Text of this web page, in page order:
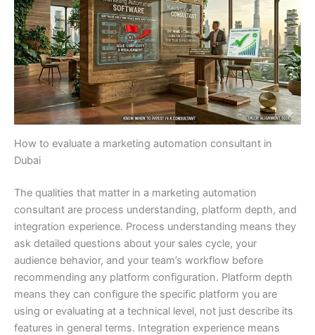
How to evaluate a marketing automation consultant in
Dubai
The qualities that matter in a marketing automation
consultant are process understanding, platform depth, and
integration experience. Process understanding means they
ask detailed questions about your sales cycle, your
audience behavior, and your team’s workflow before
recommending any platform configuration. Platform depth
means they can configure the specific platform you are
using or evaluating at a technical level, not just describe its
features in general terms. Integration experience means